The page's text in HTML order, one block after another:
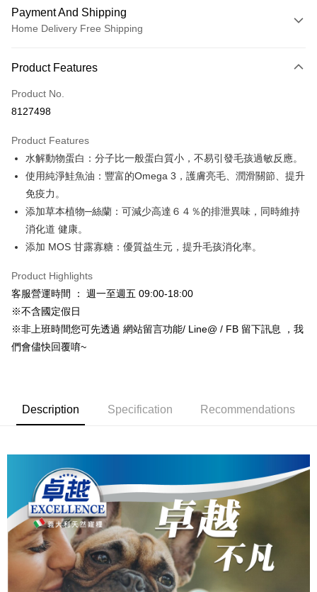
Payment And Shipping
Home Delivery Free Shipping
Credit Card (Full Payment)
Credit Card Installments
Taiwan Cooperative Bank
Hua Nan Commercial Bank
Chang Hwa Commercial Bank
The Shanghai Commercial &
Savings Bank
Taipei Fubon Commercial Bank
Cathay United Bank
Mega International Commercial
Taiwan Business Bank
HSBC Bank (Taiwan) Limited
Hwatai Bank
Yuanta Commercial Bank
E.SUN Commercial Bank
DBS Bank
Taishin International Bank
Taiwan Rakuten Card, Inc.
Apple Pay
JKOPAY
Easy Wallet
Google Pay
AFTEE
More info
【About "AFTEE Buy Now Pay Later"】
AFTEE Buy Now Pay Later is a payment method where you can "pay after
convenient, and secure!
verification to proceed with the checkout.
Secure: You can confirm the goods/services before making the payment.
【"AFTEE Buy Now Pay Later" Checkout Process】
Select "AFTEE Buy Now Pay Later" as the payment method during
checkout. You will be redirected to the "AFTEE Buy Now Pay Later"
checkout page. Complete the SMS verification and confirm the amount to
finalize the payment.
Within a few days of order placement, you will receive a payment
notification SMS.
Within 14 days of receiving the payment notification SMS, click on the link
provided in the message. You can make the payment through various
methods, including convenience stores, ATMs, online banking, etc. Once
the payment is made, the transaction is considered complete.
※ Please note: You don't need to make the payment immediately upon
ATM Transfer
宅配免運專案
中壢限定｜毛速配 14:00前下單當日到！🐶
NT$120/order | Free shipping on orders of NT$999 or more
Product Features
Product No.
8127498
Product Features
水解動物蛋白：分子比一般蛋白質小，不易引發毛孩過敏反應。
使用純淨鮭魚油：豐富的Omega 3，護膚亮毛、潤滑關節、提升
免疫力。
添加草本植物─絲蘭：可減少高達６４％的排泄異味，同時維持
消化道 健康。
添加 MOS 甘露寡糖：優質益生元，提升毛孩消化率。
Product Highlights
客服營運時間 ： 週一至週五 09:00-18:00
※不含國定假日
※非上班時間您可先透過 網站留言功能/ Line@ / FB 留下訊息 ，我
們會儘快回覆唷~
Description Specification Recommendations